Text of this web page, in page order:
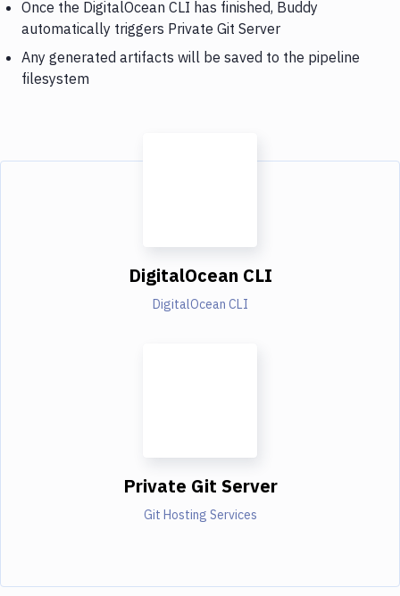
Once the DigitalOcean CLI has finished, Buddy
automatically triggers Private Git Server
Any generated artifacts will be saved to the pipeline
filesystem
DigitalOcean CLI
DigitalOcean CLI
Private Git Server
Git Hosting Services